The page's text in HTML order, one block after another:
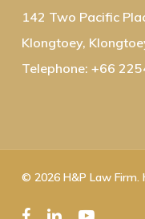
142 Two Pacific
Klongtoey,
Telephone: +66
© 2026 H&P Law Firm.
facebooklinkedinyoutube